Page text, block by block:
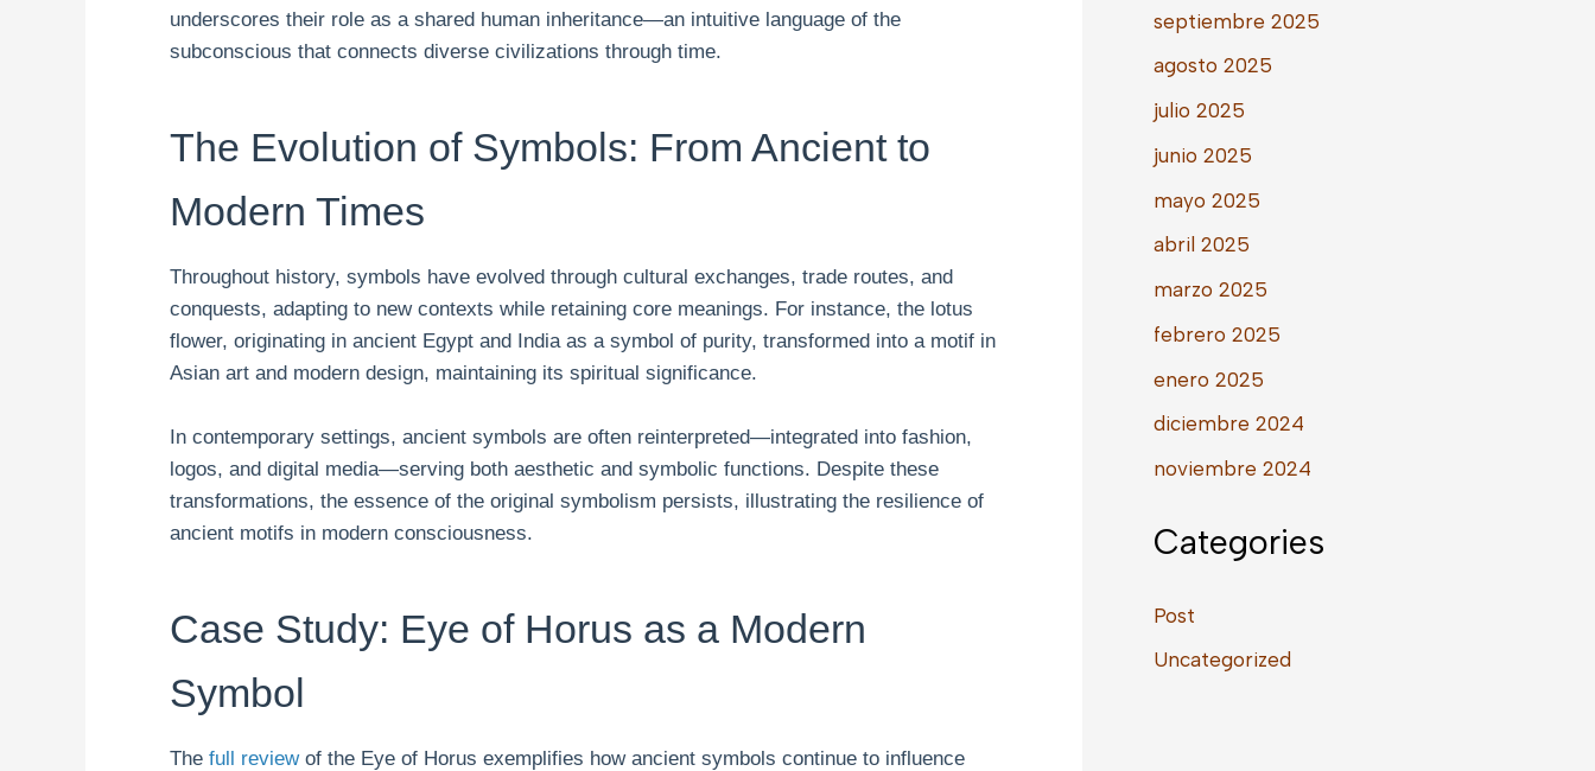
underscores their role as a shared human inheritance—an intuitive language of the
subconscious that connects diverse civilizations through time.
The Evolution of Symbols: From Ancient to
Modern Times
Throughout history, symbols have evolved through cultural exchanges, trade routes, and
conquests, adapting to new contexts while retaining core meanings. For instance, the lotus
flower, originating in ancient Egypt and India as a symbol of purity, transformed into a motif in
Asian art and modern design, maintaining its spiritual significance.
In contemporary settings, ancient symbols are often reinterpreted—integrated into fashion,
logos, and digital media—serving both aesthetic and symbolic functions. Despite these
transformations, the essence of the original symbolism persists, illustrating the resilience of
ancient motifs in modern consciousness.
Case Study: Eye of Horus as a Modern
Symbol
The full reviewof the Eye of Horus exemplifies how ancient symbols continue to influence
septiembre 2025
agosto 2025
julio 2025
junio 2025
mayo 2025
abril 2025
marzo 2025
febrero 2025
enero 2025
diciembre 2024
noviembre 2024
Categories
Post
Uncategorized